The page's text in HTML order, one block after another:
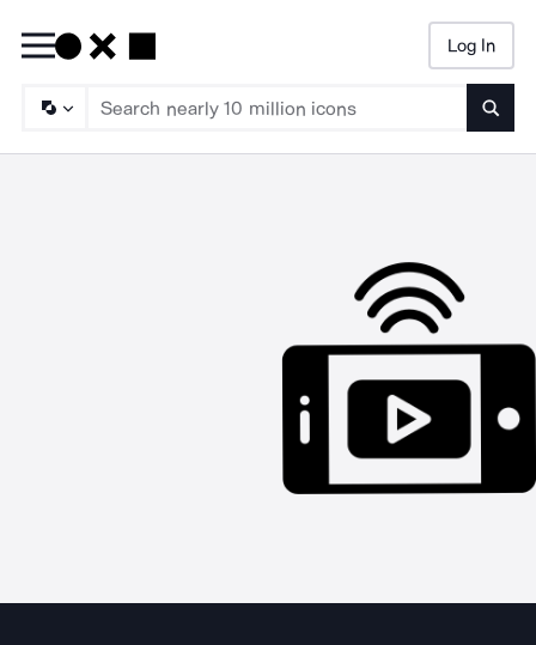
Log In